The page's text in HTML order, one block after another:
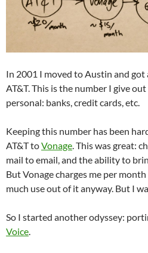
In 2001 I moved to Austin and
AT&T. This is the number I give
personal: banks, credit cards, etc.
Keeping this number has been
AT&T toVonage. This was great:
mail to email, and the ability to
But Vonage charges me per
much use out of it anyway. But I
So I started another odyssey:
Voice.